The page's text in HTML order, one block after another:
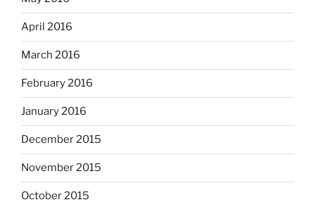
April 2016
March 2016
February 2016
January 2016
December 2015
November 2015
October 2015